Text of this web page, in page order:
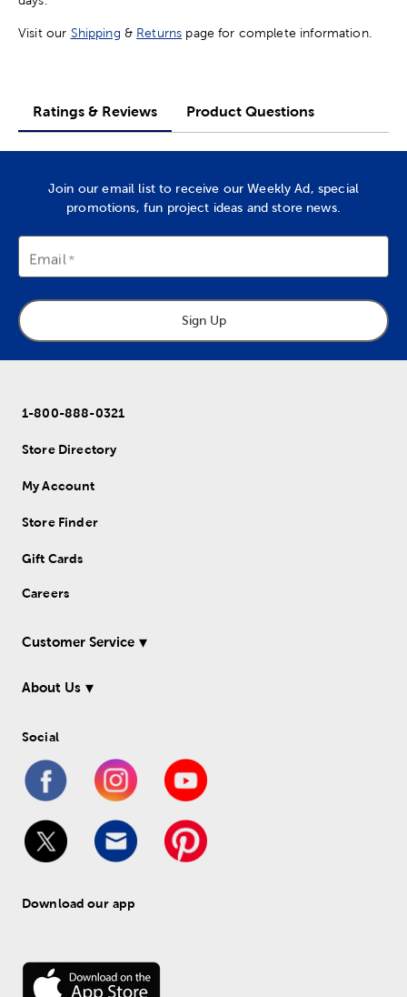
Visit our Shipping & Returns page for complete information.
Ratings & Reviews Product Questions
Join our email list to receive our Weekly Ad, special
promotions, fun project ideas and store news.
Email
Sign Up
1-800-888-0321
Store Directory
My Account
Store Finder
Gift Cards
Careers
Customer Service
About Us
Social
Download our app